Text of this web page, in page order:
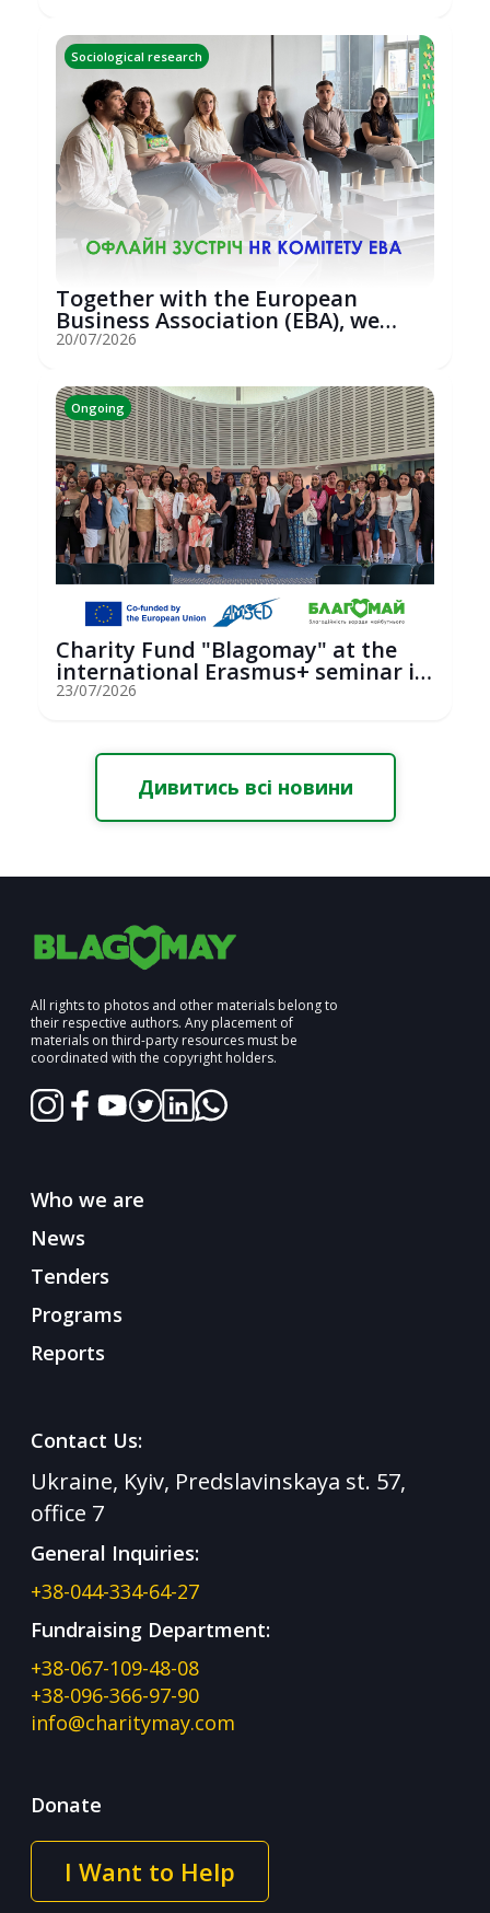
Sociological research
Together with the European
Business Association (EBA), we
hosted an...
20/07/2026
Ongoing
Charity Fund "Blagomay" at the
international Erasmus+ seminar in
St...
23/07/2026
Дивитись всі новини
All rights to photos and other materials belong to
their respective authors. Any placement of
materials on third-party resources must be
coordinated with the copyright holders.
Who we are
News
Tenders
Programs
Reports
Contact Us:
Ukraine, Kyiv, Predslavinskaya st. 57,
office 7
General Inquiries:
+38-044-334-64-27
Fundraising Department:
+38-067-109-48-08
+38-096-366-97-90
info@charitymay.com
Donate
I Want to Help